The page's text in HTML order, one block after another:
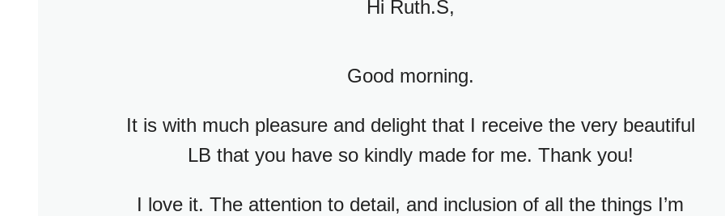
Hi Ruth.S,
Good morning.
It is with much pleasure and delight that I receive the very beautiful
LB that you have so kindly made for me. Thank you!
I love it. The attention to detail, and inclusion of all the things I’m